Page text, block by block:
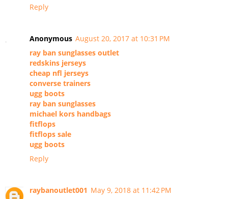
Reply
Anonymous August 20, 2017 at 10:31 PM
ray ban sunglasses outlet
redskins jerseys
cheap nfl jerseys
converse trainers
ugg boots
ray ban sunglasses
michael kors handbags
fitflops
fitflops sale
ugg boots
Reply
raybanoutlet001 May 9, 2018 at 11:42 PM